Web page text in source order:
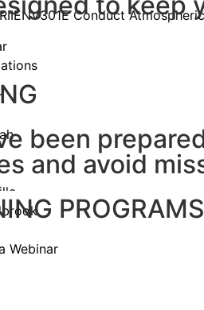
Conduct
Webinar
been
and avoid
PROGRAMS